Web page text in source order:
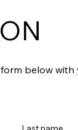
below